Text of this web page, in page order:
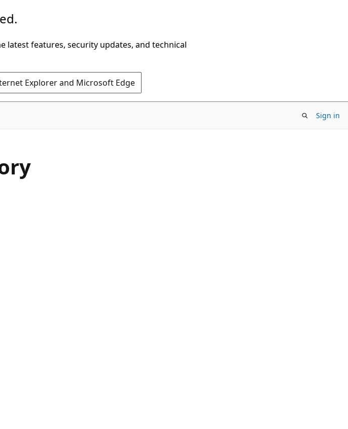
latest features, security updates, and technical
Explorer and Microsoft Edge
Sign in